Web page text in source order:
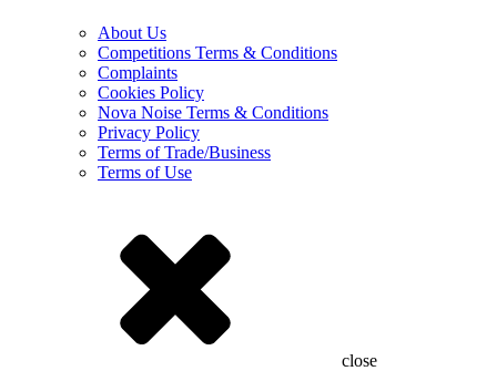
About Us
Competitions Terms & Conditions
Complaints
Cookies Policy
Nova Noise Terms & Conditions
Privacy Policy
Terms of Trade/Business
Terms of Use
close